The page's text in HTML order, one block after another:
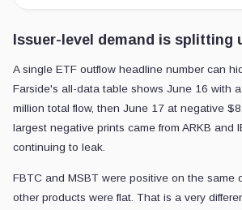
Issuer-level demand is splitting
A single ETF outflow headline number can
Farside's all-data table shows June 16 with
million total flow, then June 17 at negative
largest negative prints came from ARKB and
continuing to leak.
FBTC and MSBT were positive on the same
other products were flat. That is a very